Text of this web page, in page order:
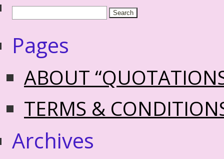
Pages
ABOUT
TERMS &
Archives